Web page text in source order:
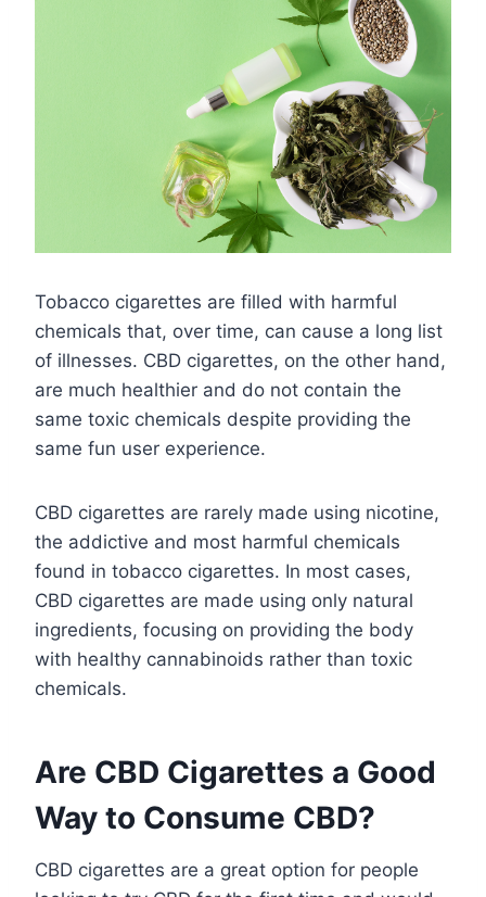
Tobacco cigarettes are filled with harmful
chemicals that, over time, can cause a long list
of illnesses. CBD cigarettes, on the other hand,
are much healthier and do not contain the
same toxic chemicals despite providing the
same fun user experience.
CBD cigarettes are rarely made using nicotine,
the addictive and most harmful chemicals
found in tobacco cigarettes. In most cases,
CBD cigarettes are made using only natural
ingredients, focusing on providing the body
with healthy cannabinoids rather than toxic
chemicals.
Are CBD Cigarettes a Good
Way to Consume CBD?
CBD cigarettes are a great option for people